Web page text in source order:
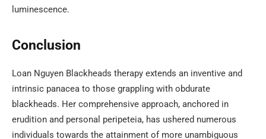
luminescence.
Conclusion
Loan Nguyen Blackheads therapy extends an inventive and
intrinsic panacea to those grappling with obdurate
blackheads. Her comprehensive approach, anchored in
erudition and personal peripeteia, has ushered numerous
individuals towards the attainment of more unambiguous